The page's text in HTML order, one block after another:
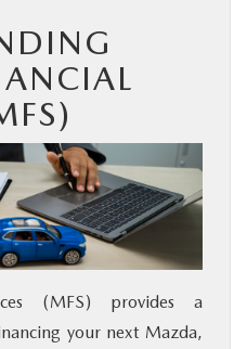
(MFS) provides a
your next Mazda,